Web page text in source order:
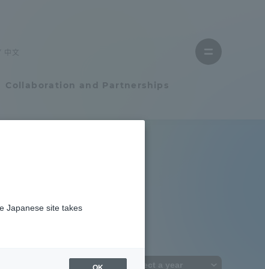
Collaboration and Partnerships
Open
menu
Student Life
Japanese site takes